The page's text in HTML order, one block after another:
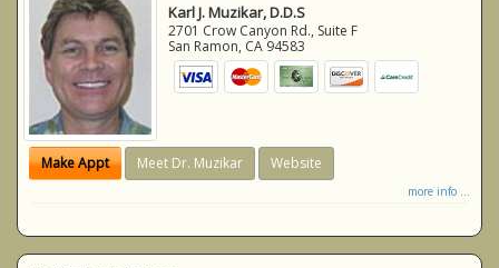
Karl J. Muzikar, D.D.S
2701 Crow Canyon Rd., Suite F
San Ramon, CA 94583
Make Appt Meet Dr. Muzikar Website
more info ...